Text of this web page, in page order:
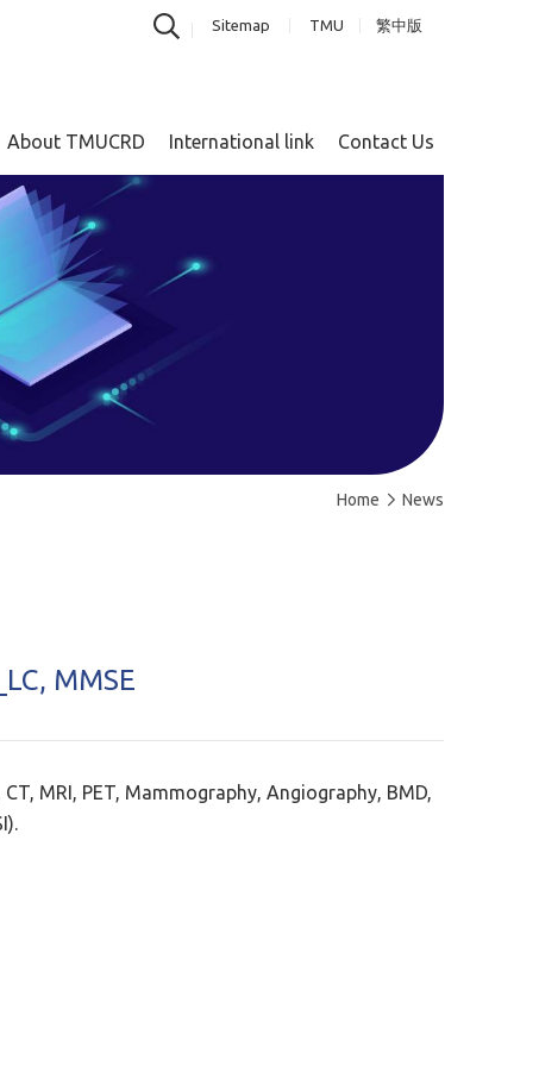
Sitemap TMU 繁中版
About TMUCRD International link Contact Us
Home News
MMSE
MRI, PET, Mammography, Angiography, BMD,